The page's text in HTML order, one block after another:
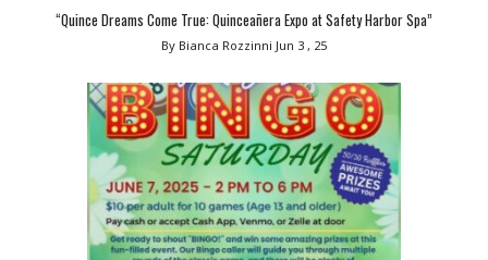
“Quince Dreams Come True: Quinceañera Expo at Safety Harbor Spa”
By Bianca Rozzinni Jun 3 , 25